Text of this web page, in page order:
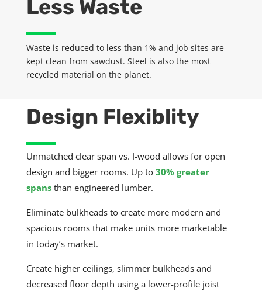
Less Waste
Waste is reduced to less than 1% and job sites are
kept clean from sawdust. Steel is also the most
recycled material on the planet.
Design Flexiblity
Unmatched clear span vs. I-wood allowsfor open
design and bigger rooms. Up to 30% greater
spansthan engineered lumber.
Eliminate bulkheads to create more modern and
spacious rooms that make units more marketable
in today’s market.
Create higher ceilings, slimmer bulkheads and
decreased floor depth using a lower-profile joist